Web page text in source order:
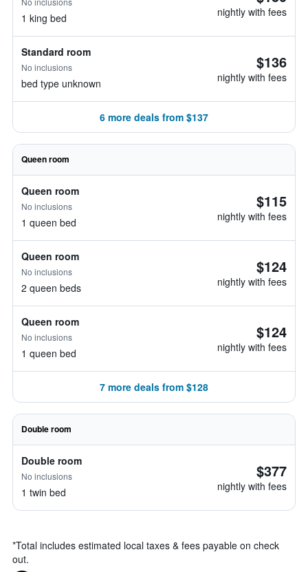
1 king bed nightly with fees
Standard room
No inclusions
bed type unknown
$136
nightly with fees
6 more deals from $137
Queen room
Queen room
No inclusions
1 queen bed
$115
nightly with fees
Queen room
No inclusions
2 queen beds
$124
nightly with fees
Queen room
No inclusions
1 queen bed
$124
nightly with fees
7 more deals from $128
Double room
Double room
No inclusions
1 twin bed
$377
nightly with fees
*Total includes estimated local taxes & fees payable on check
out.